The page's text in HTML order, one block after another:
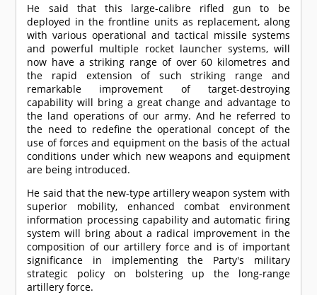
He said that this large-calibre rifled gun to be
deployed in the frontline units as replacement, along
with various operational and tactical missile systems
and powerful multiple rocket launcher systems, will
now have a striking range of over 60 kilometres and
the rapid extension of such striking range and
remarkable improvement of target-destroying
capability will bring a great change and advantage to
the land operations of our army. And he referred to
the need to redefine the operational concept of the
use of forces and equipment on the basis of the actual
conditions under which new weapons and equipment
are being introduced.
He said that the new-type artillery weapon system with
superior mobility, enhanced combat environment
information processing capability and automatic firing
system will bring about a radical improvement in the
composition of our artillery force and is of important
significance in implementing the Party's military
strategic policy on bolstering up the long-range
artillery force.